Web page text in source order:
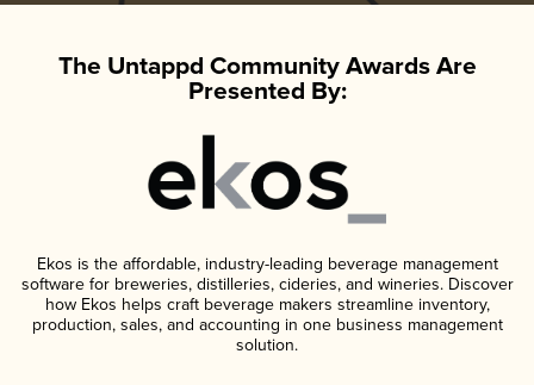
The Untappd Community Awards Are
Presented By:
Ekos is the affordable, industry-leading beverage management
software for breweries, distilleries, cideries, and wineries. Discover
how Ekos helps craft beverage makers streamline inventory,
production, sales, and accounting in one business management
solution.